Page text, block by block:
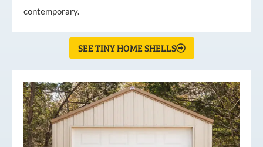
contemporary.
SEE TINY HOME SHELLS